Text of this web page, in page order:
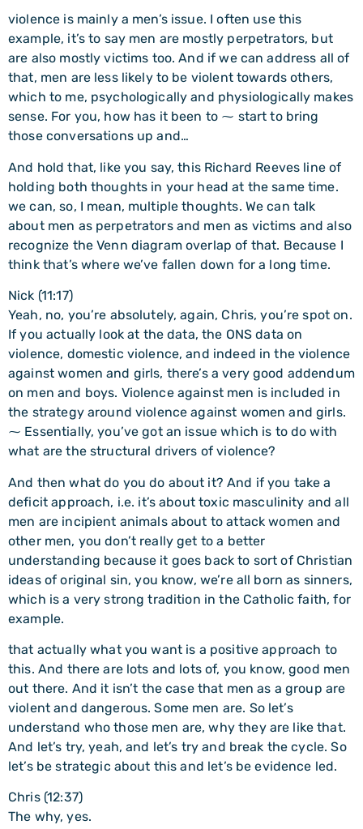
violence is mainly a men’s issue. I often use this
example, it’s to say men are mostly perpetrators, but
are also mostly victims too. And if we can address all of
that, men are less likely to be violent towards others,
which to me, psychologically and physiologically makes
sense. For you, how has it been to ⁓ start to bring
those conversations up and…
And hold that, like you say, this Richard Reeves line of
holding both thoughts in your head at the same time.
we can, so, I mean, multiple thoughts. We can talk
about men as perpetrators and men as victims and also
recognize the Venn diagram overlap of that. Because I
think that’s where we’ve fallen down for a long time.
Nick (11:17)
Yeah, no, you’re absolutely, again, Chris, you’re spot on.
If you actually look at the data, the ONS data on
violence, domestic violence, and indeed in the violence
against women and girls, there’s a very good addendum
on men and boys. Violence against men is included in
the strategy around violence against women and girls.
⁓ Essentially, you’ve got an issue which is to do with
what are the structural drivers of violence?
And then what do you do about it? And if you take a
deficit approach, i.e. it’s about toxic masculinity and all
men are incipient animals about to attack women and
other men, you don’t really get to a better
understanding because it goes back to sort of Christian
ideas of original sin, you know, we’re all born as sinners,
which is a very strong tradition in the Catholic faith, for
example.
that actually what you want is a positive approach to
this. And there are lots and lots of, you know, good men
out there. And it isn’t the case that men as a group are
violent and dangerous. Some men are. So let’s
understand who those men are, why they are like that.
And let’s try, yeah, and let’s try and break the cycle. So
let’s be strategic about this and let’s be evidence led.
Chris (12:37)
The why, yes.